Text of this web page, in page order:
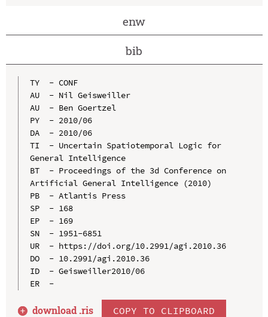
enw
bib
TY  - CONF
AU  - Nil Geisweiller
AU  - Ben Goertzel
PY  - 2010/06
DA  - 2010/06
TI  - Uncertain Spatiotemporal Logic for
General Intelligence
BT  - Proceedings of the 3d Conference on
Artificial General Intelligence (2010)
PB  - Atlantis Press
SP  - 168
EP  - 169
SN  - 1951-6851
UR  - https://doi.org/10.2991/agi.2010.36
DO  - 10.2991/agi.2010.36
ID  - Geisweiller2010/06
ER  -
download .ris COPY TO CLIPBOARD